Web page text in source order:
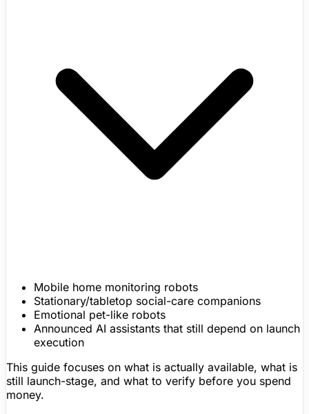
Mobile home monitoring robots
Stationary/tabletop social-care companions
Emotional pet-like robots
Announced AI assistants that still depend on launch
execution
This guide focuses on what is actually available, what is
still launch-stage, and what to verify before you spend
money.